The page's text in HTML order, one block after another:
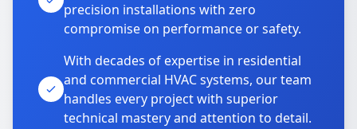
precision installations with zero
compromise on performance or safety.
With decades of expertise in residential
and commercial HVAC systems, our team
handles every project with superior
technical mastery and attention to detail.